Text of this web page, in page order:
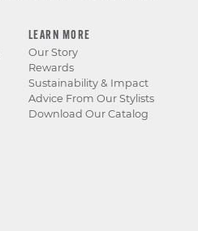
LEARN MORE
Our Story
Rewards
Sustainability & Impact
Advice From Our Stylists
Download Our Catalog